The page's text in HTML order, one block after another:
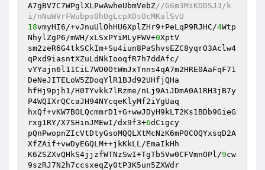
A7gBV7C7WPglXLPwAwheUbmVebZ//G6m3MiKDDSJJ/k
i/nNuWVrFWubps0hOgLcpXDsOcMKalSvU
18vmyHI6/+vJnuUlOhHU6XplZHr9+PeLqP9RJHC/4Wtp
NhylZgP6/mWH/xLSxPYiMLyFWV+0XptV
sm2zeR6G4tkSCkIm+Su4iun8PaShvsEZC8yqrO3Aclw4
qPxd9iasntXZuLdNkIooqfR7h7ddAfc/
vYYajn6l11CiL7WO0OtWmJxTnns4qA7m2HRE0AaFqF71
DeNeJITELoW5ZDoqYlR1BJd92UHfjQHa
hfHj9pjh1/H0TYvkk7lRzme/nLj9AiJDmA0A1RH3jB7y
P4WQIXrQCcaJH94NYcqeKlyMf2iYgUaq
hxQf+vKW7BOLQcmmrD1+G+wwJDyH9kLT2Ks1BDb9GieG
rxg1RY/X7SHinJMEwI/dx9f3+6dCigcy
pQnPwopnZIcVtDtyGsoMQQLXtMcNzK6mP0COQYxsqD2A
XfZAif+vwDyEGQLM++jkKkLL/EmaIkHh
K6ZSZXvQHkS4jjzfWTNzSwI+TgTb5Vw0CFVmnOPl/9cw
9szRJ7N2h7ccsxeqZy0tP3K5un5ZXWdr